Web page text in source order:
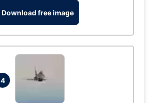
Download free image
4